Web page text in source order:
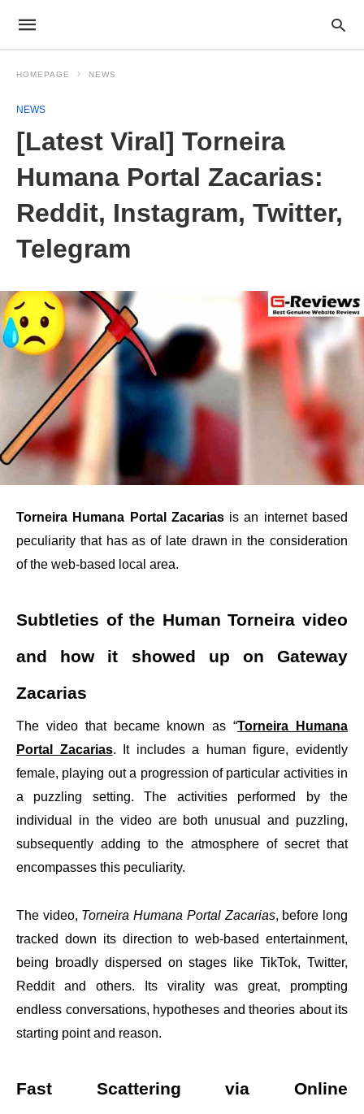
HOMEPAGE NEWS
NEWS
[Latest Viral] Torneira
Humana Portal Zacarias:
Reddit, Instagram, Twitter,
Telegram
Torneira Humana Portal Zacariasis an internet based
peculiarity that has as of late drawn in the consideration
of the web-based local area.
Subtleties of the Human Torneira video
and how it showed up on Gateway
Zacarias
The video that became known as “Torneira Humana
Portal Zacarias. It includes a human figure, evidently
female, playing out a progression of particular activities in
a puzzling setting. The activities performed by the
individual in the video are both unusual and puzzling,
subsequently adding to the atmosphere of secret that
encompasses this peculiarity.
The video, Torneira Humana Portal Zacarias, before long
tracked down its direction to web-based entertainment,
being broadly dispersed on stages like TikTok, Twitter,
Reddit and others. Its virality was great, prompting
endless conversations, hypotheses and theories about its
starting point and reason.
Fast Scattering via Online